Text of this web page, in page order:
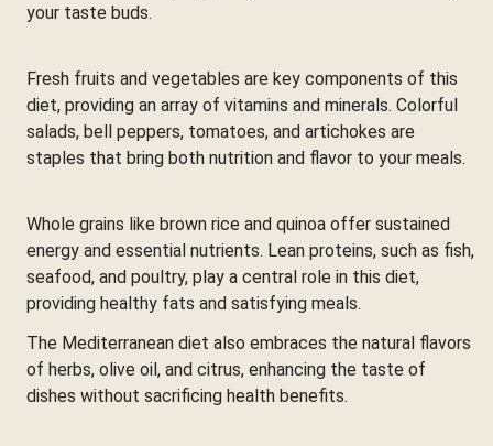
your taste buds.
Fresh fruits and vegetables are key components of this
diet, providing an array of vitamins and minerals. Colorful
salads, bell peppers, tomatoes, and artichokes are
staples that bring both nutrition and flavor to your meals.
Whole grains like brown rice and quinoa offer sustained
energy and essential nutrients. Lean proteins, such as fish,
seafood, and poultry, play a central role in this diet,
providing healthy fats and satisfying meals.
The Mediterranean diet also embraces the natural flavors
of herbs, olive oil, and citrus, enhancing the taste of
dishes without sacrificing health benefits.